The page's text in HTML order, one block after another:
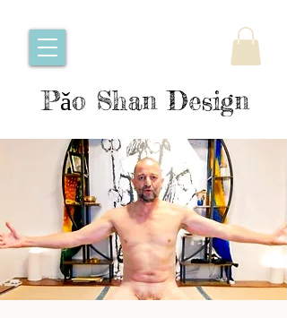
Pǎo Shan Design